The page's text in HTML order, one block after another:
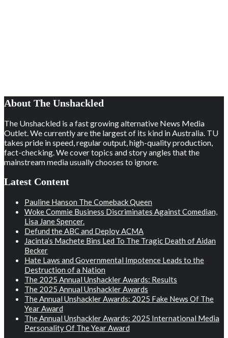
About The Unshackled
The Unshackled is a fast growing alternative News Media
Outlet. We currently are the largest of its kind in Australia. TU
takes pride in speed, regular output, high-quality production,
fact-checking. We cover topics and story angles that the
mainstream media usually chooses to ignore.
Latest Content
Pauline Hanson The Comeback Queen
Woke Commie Business Discriminates Against Comedian,
Lisa Jane Spencer.
Defund the ABC and Deploy ACMA
Jacinta’s Machete Bins Led To The Tragic Death of Aidan
Becker
Hate Laws and Governmental Impotence Leads to the
Destruction of a Nation
The 2025 Annual Unshackler Awards: Results
The 2025 Annual Unshackler Awards
The Annual Unshackler Awards: 2025 Fake News Of The
Year Award
The Annual Unshackler Awards: 2025 International Media
Personality Of The Year Award